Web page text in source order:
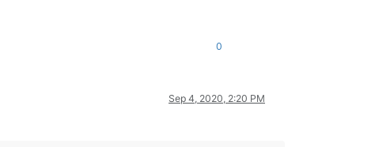
0
Sep 4, 2020, 2:20 PM